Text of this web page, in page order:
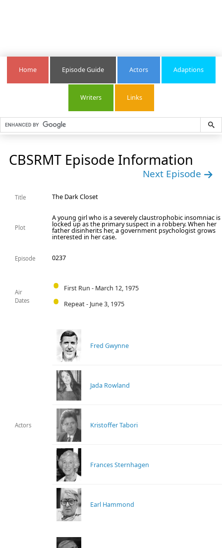
Home Episode Guide Actors Adaptions
Writers Links
CBSRMT Episode Information
Next Episode
Title The Dark Closet
Plot
A young girl who is a severely claustrophobic insomniac is
locked up as the primary suspect in a robbery. When her
father disinherits her, a government psychologist grows
interested in her case.
Episode 0237
Air
Dates
First Run - March 12, 1975
Repeat - June 3, 1975
Actors
Fred Gwynne
Jada Rowland
Kristoffer Tabori
Frances Sternhagen
Earl Hammond